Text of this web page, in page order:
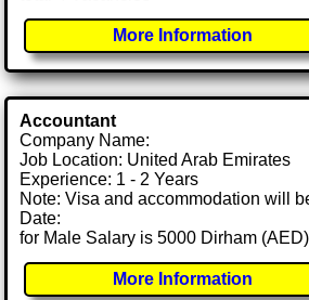
More Information
Accountant
Company Name:
Job Location: United Arab Emirates
Experience: 1 - 2 Years
Note: Visa and accommodation will
Date:
for Male Salary is 5000 Dirham (AED)
More Information